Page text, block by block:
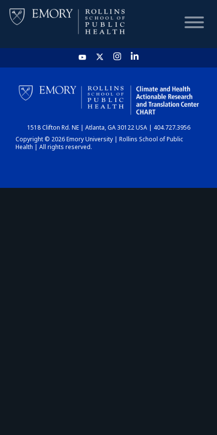
HOME
CHART
DASHBOARD
1518 Clifton Rd. NE | Atlanta, GA 30122 USA | 404.727.3956
Copyright © 2026 Emory University | Rollins School of Public
Health | All rights reserved.